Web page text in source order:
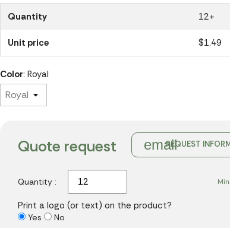
Quantity
12+
Unit price $1.49
Color: Royal
emailREQUEST
Quote request
Quantity :
Print a logo (or text) on the product?
Yes No